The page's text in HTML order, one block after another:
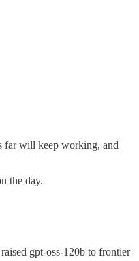
far will keep working, and
the day.
gpt-oss-120b to frontier